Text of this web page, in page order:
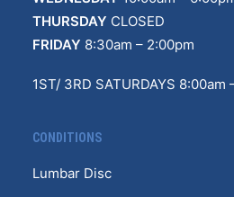
THURSDAY CLOSED
FRIDAY 8:30am – 2:00pm
1ST/ 3RD SATURDAYS 8:00am
CONDITIONS
Lumbar Disc